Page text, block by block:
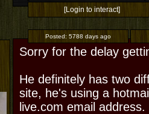
[Login to interact]
Posted: 5788 days ago
Sorry for the delay
He definitely has two
site, he's using a
live.com email address.